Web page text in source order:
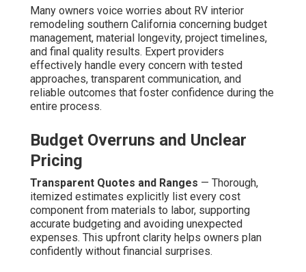
Many owners voice worries about RV interior
remodeling southern California concerning budget
management, material longevity, project timelines,
and final quality results. Expert providers
effectively handle every concern with tested
approaches, transparent communication, and
reliable outcomes that foster confidence during the
entire process.
Budget Overruns and Unclear
Pricing
Transparent Quotes and Ranges — Thorough,
itemized estimates explicitly list every cost
component from materials to labor, supporting
accurate budgeting and avoiding unexpected
expenses. This upfront clarity helps owners plan
confidently without financial surprises.